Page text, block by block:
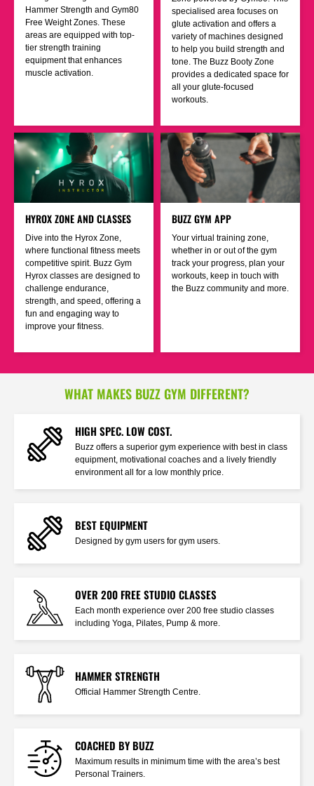
Hammer Strength and Gym80
Free Weight Zones. These
areas are equipped with top-
tier strength training
equipment that enhances
muscle activation.
specialised area focuses on
glute activation and offers a
variety of machines designed
to help you build strength and
tone. The Buzz Booty Zone
provides a dedicated space for
all your glute-focused
workouts.
HYROX ZONE AND CLASSES
Dive into the Hyrox Zone,
where functional fitness meets
competitive spirit. Buzz Gym
Hyrox classes are designed to
challenge endurance,
strength, and speed, offering a
fun and engaging way to
improve your fitness.
BUZZ GYM APP
Your virtual training zone,
whether in or out of the gym
track your progress, plan your
workouts, keep in touch with
the Buzz community and more.
WHAT MAKES BUZZ GYM DIFFERENT?
HIGH SPEC. LOW COST.
Buzz offers a superior gym experience with best in class
equipment, motivational coaches and a lively friendly
environment all for a low monthly price.
BEST EQUIPMENT
Designed by gym users for gym users.
OVER 200 FREE STUDIO CLASSES
Each month experience over 200 free studio classes
including Yoga, Pilates, Pump & more.
HAMMER STRENGTH
Official Hammer Strength Centre.
COACHED BY BUZZ
Maximum results in minimum time with the area’s best
Personal Trainers.